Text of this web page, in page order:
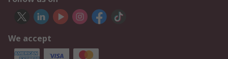
We accept